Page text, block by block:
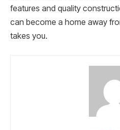
features and quality
can become a home away
takes you.